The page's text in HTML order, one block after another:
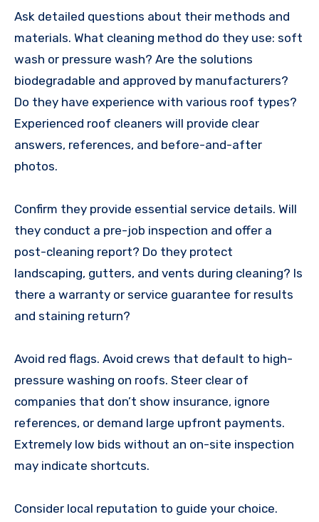
Ask detailed questions about their methods and
materials. What cleaning method do they use: soft
wash or pressure wash? Are the solutions
biodegradable and approved by manufacturers?
Do they have experience with various roof types?
Experienced roof cleaners will provide clear
answers, references, and before-and-after
photos.
Confirm they provide essential service details. Will
they conduct a pre-job inspection and offer a
post-cleaning report? Do they protect
landscaping, gutters, and vents during cleaning? Is
there a warranty or service guarantee for results
and staining return?
Avoid red flags. Avoid crews that default to high-
pressure washing on roofs. Steer clear of
companies that don’t show insurance, ignore
references, or demand large upfront payments.
Extremely low bids without an on-site inspection
may indicate shortcuts.
Consider local reputation to guide your choice.